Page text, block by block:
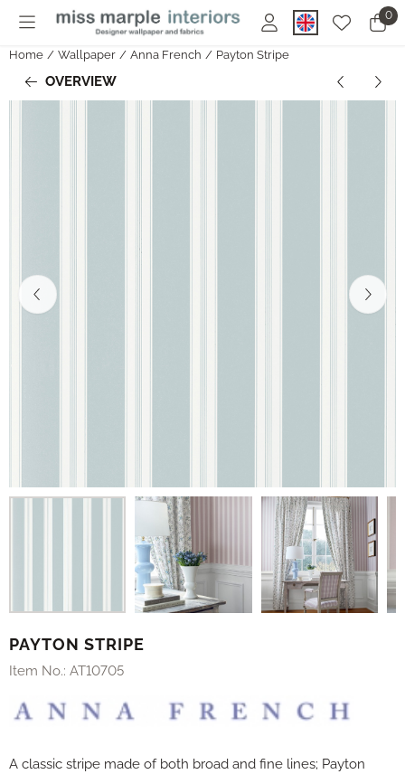
Cookie preferences are currently closed. 0
Home / Wallpaper / Anna French / Payton Stripe
OVERVIEW
PAYTON STRIPE
Item No.: AT10705
A classic stripe made of both broad and fine lines; Payton